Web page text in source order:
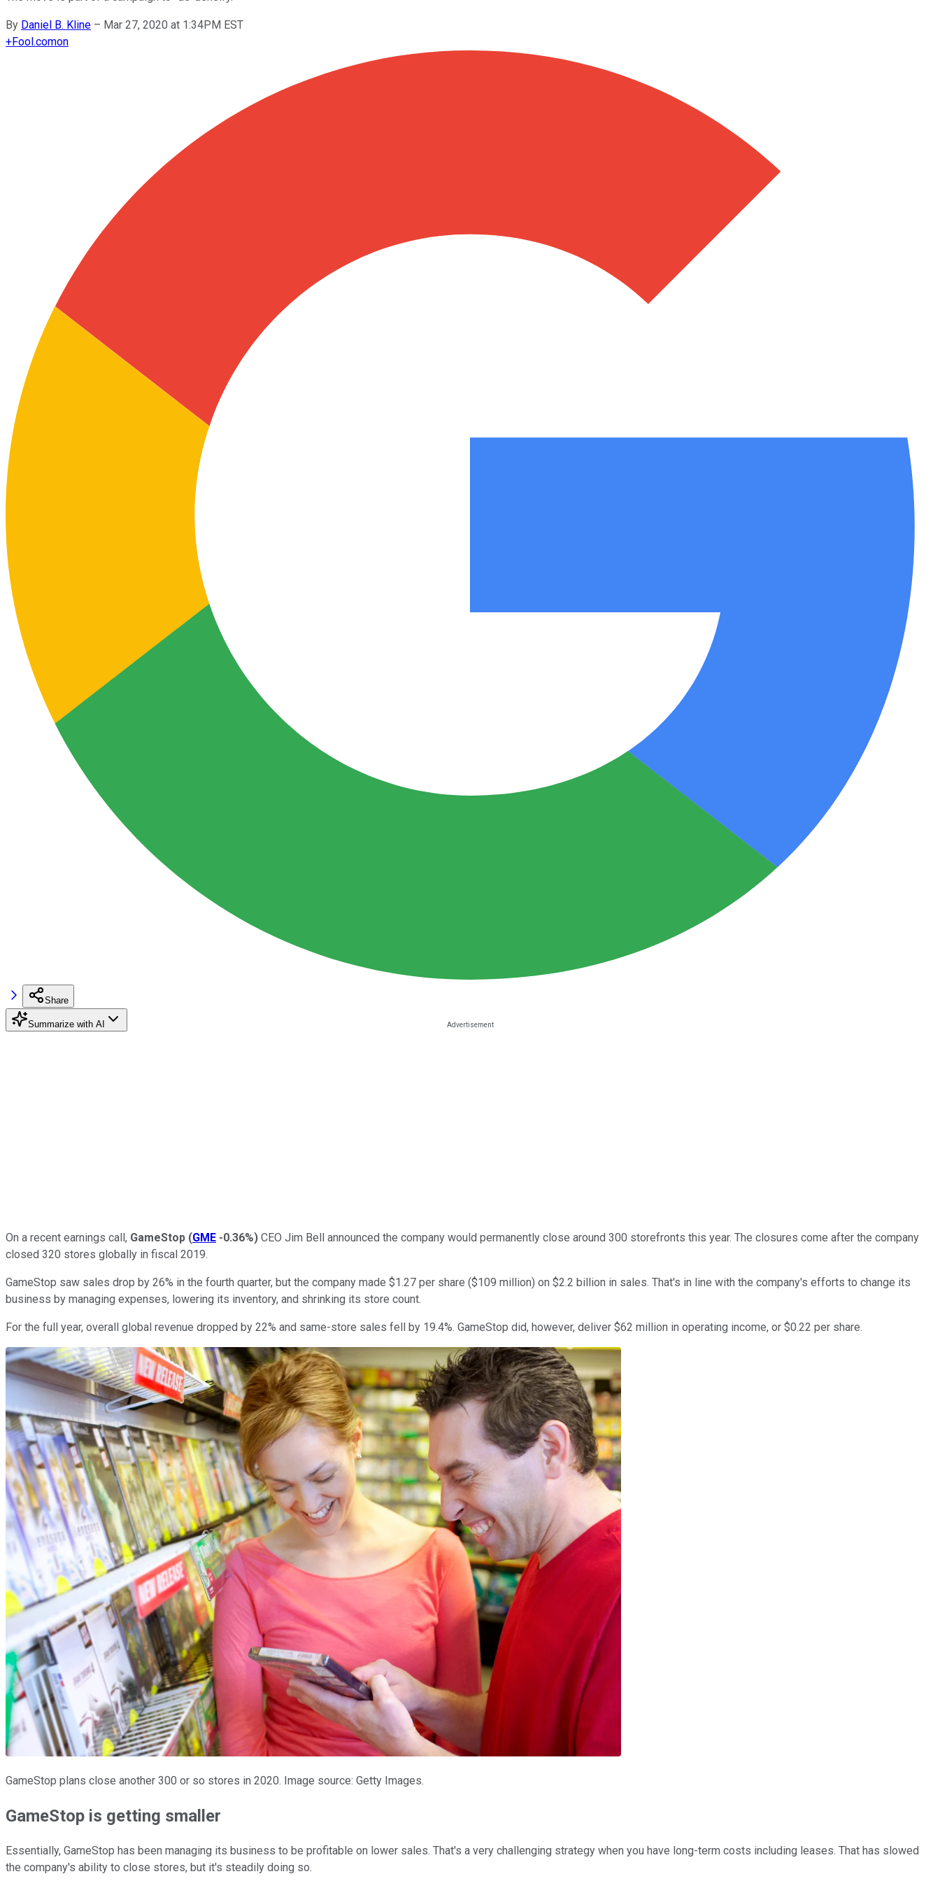
By Daniel B. Kline – Mar 27, 2020 at 1:34PM EST
+Fool.comon
Share
Summarize with AI
On a recent earnings call, GameStop (GME -0.36%) CEO Jim Bell announced the company would permanently close around 300 storefronts this year. The closures come after the company
closed 320 stores globally in fiscal 2019.
GameStop saw sales drop by 26% in the fourth quarter, but the company made $1.27 per share ($109 million) on $2.2 billion in sales. That's in line with the company's efforts to change its
business by managing expenses, lowering its inventory, and shrinking its store count.
For the full year, overall global revenue dropped by 22% and same-store sales fell by 19.4%. GameStop did, however, deliver $62 million in operating income, or $0.22 per share.
GameStop plans close another 300 or so stores in 2020. Image source: Getty Images.
GameStop is getting smaller
Essentially, GameStop has been managing its business to be profitable on lower sales. That's a very challenging strategy when you have long-term costs including leases. That has slowed
the company's ability to close stores, but it's steadily doing so.